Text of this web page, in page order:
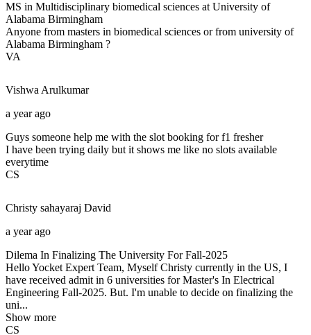
MS in Multidisciplinary biomedical sciences at University of
Alabama Birmingham
Anyone from masters in biomedical sciences or from university of
Alabama Birmingham ?
VA
Vishwa Arulkumar
a year ago
Guys someone help me with the slot booking for f1 fresher
I have been trying daily but it shows me like no slots available
everytime
CS
Christy sahayaraj David
a year ago
Dilema In Finalizing The University For Fall-2025
Hello Yocket Expert Team, Myself Christy currently in the US, I
have received admit in 6 universities for Master's In Electrical
Engineering Fall-2025. But. I'm unable to decide on finalizing the
uni...
Show more
CS